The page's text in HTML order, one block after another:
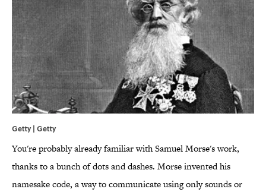
Getty | Getty
You're probably already familiar with Samuel Morse's work,
thanks to a bunch of dots and dashes. Morse invented his
namesake code, a way to communicate using only sounds or